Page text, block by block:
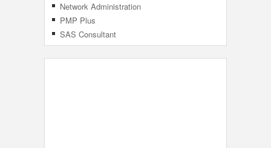
Network Administration
PMP Plus
SAS Consultant